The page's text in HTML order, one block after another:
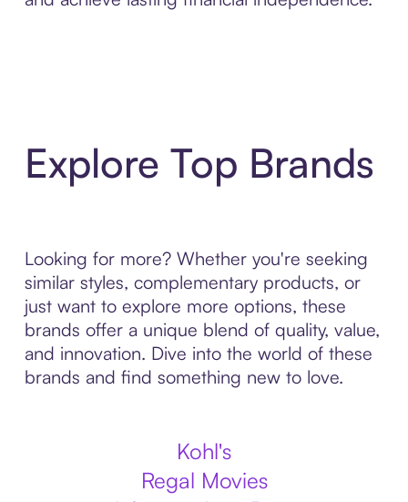
Explore Top Brands
Looking for more? Whether you're seeking
similar styles, complementary products, or
just want to explore more options, these
brands offer a unique blend of quality, value,
and innovation. Dive into the world of these
brands and find something new to love.
Kohl's
Regal Movies